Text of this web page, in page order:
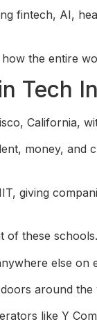
fintech, AI,
the entire
Tech
money,
giving
of these schools.
else on
around the
like Y